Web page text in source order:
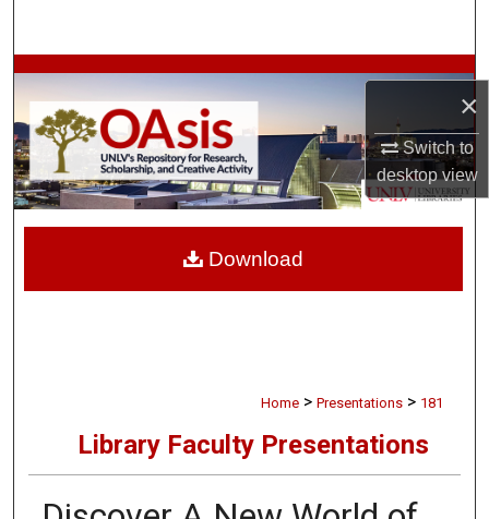
×
Switch to
desktopview
Browse Collections
My Account
About
Home > Presentations > 181
Library Faculty Presentations
Download